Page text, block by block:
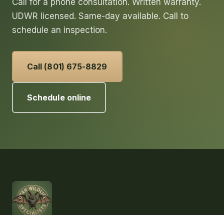
Call for a phone consultation. Written warranty.
UDWR licensed. Same-day available. Call to
schedule an inspection.
Call (801) 675-8829
Schedule online